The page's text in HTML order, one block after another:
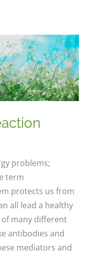
problems;
term
protects us from
all lead a healthy
of many different
antibodies and
mediators and